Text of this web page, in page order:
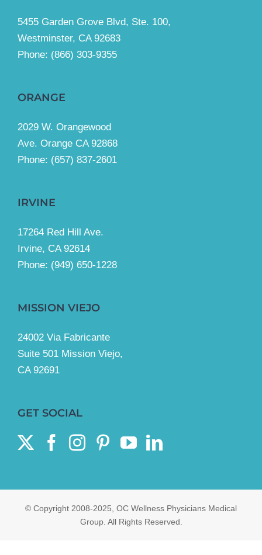
5455 Garden Grove Blvd, Ste. 100,
Westminster, CA 92683
Phone: (866) 303-9355
ORANGE
2029 W. Orangewood
Ave. Orange CA 92868
Phone: (657) 837-2601
IRVINE
17264 Red Hill Ave.
Irvine, CA 92614
Phone: (949) 650-1228
MISSION VIEJO
24002 Via Fabricante
Suite 501 Mission Viejo,
CA 92691
GET SOCIAL
© Copyright 2008-2025, OC Wellness Physicians Medical
Group. All Rights Reserved.